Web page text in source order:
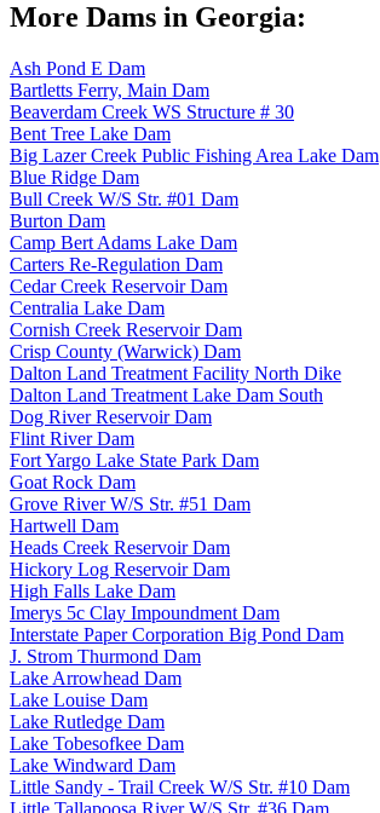
More Dams in Georgia:
Ash Pond E Dam
Bartletts Ferry, Main Dam
Beaverdam Creek WS Structure # 30
Bent Tree Lake Dam
Big Lazer Creek Public Fishing Area Lake Dam
Blue Ridge Dam
Bull Creek W/S Str. #01 Dam
Burton Dam
Camp Bert Adams Lake Dam
Carters Re-Regulation Dam
Cedar Creek Reservoir Dam
Centralia Lake Dam
Cornish Creek Reservoir Dam
Crisp County (Warwick) Dam
Dalton Land Treatment Facility North Dike
Dalton Land Treatment Lake Dam South
Dog River Reservoir Dam
Flint River Dam
Fort Yargo Lake State Park Dam
Goat Rock Dam
Grove River W/S Str. #51 Dam
Hartwell Dam
Heads Creek Reservoir Dam
Hickory Log Reservoir Dam
High Falls Lake Dam
Imerys 5c Clay Impoundment Dam
Interstate Paper Corporation Big Pond Dam
J. Strom Thurmond Dam
Lake Arrowhead Dam
Lake Louise Dam
Lake Rutledge Dam
Lake Tobesofkee Dam
Lake Windward Dam
Little Sandy - Trail Creek W/S Str. #10 Dam
Little Tallapoosa River W/S Str. #36 Dam